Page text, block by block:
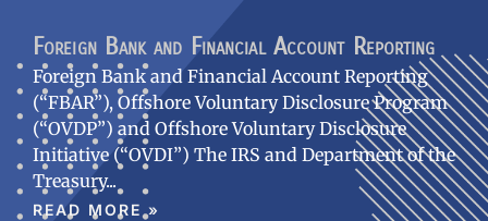
Foreign Bank and Financial Account Reporting
Foreign Bank and Financial Account Reporting
(“FBAR”), Offshore Voluntary Disclosure Program
(“OVDP”) and Offshore Voluntary Disclosure
Initiative (“OVDI”) The IRS and Department of the
Treasury
READ MORE »